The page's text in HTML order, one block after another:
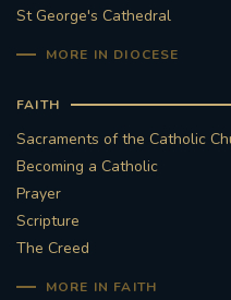
#HERITAGE
#STAUGUSTINESHRINE
St George's Cathedral
MORE IN DIOCESE
FAITH
Sacraments of the Catholic
Becoming a Catholic
Prayer
Scripture
The Creed
MORE IN FAITH